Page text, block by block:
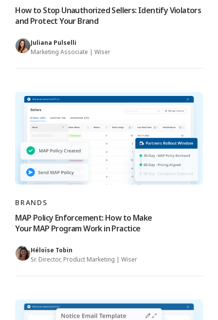
How to Stop Unauthorized Sellers: Identify Violators
and Protect Your Brand
Juliana Pulselli
Marketing Associate | Wiser
BRANDS
MAP Policy Enforcement: How to Make
Your MAP Program Work in Practice
Héloïse Tobin
Sr. Director, Product Marketing | Wiser